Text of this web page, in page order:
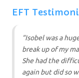
EFT
“Isobel was a
break up of my
She had the
again but did so